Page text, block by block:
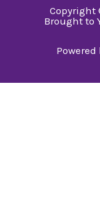
Copyright
Brought to
Powered